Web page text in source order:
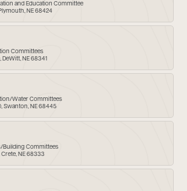
and Education Committee
NE 68424
Committees
DeWitt, NE 68341
Water Committees
Swanton, NE 68445
Building Committees
Crete, NE 68333